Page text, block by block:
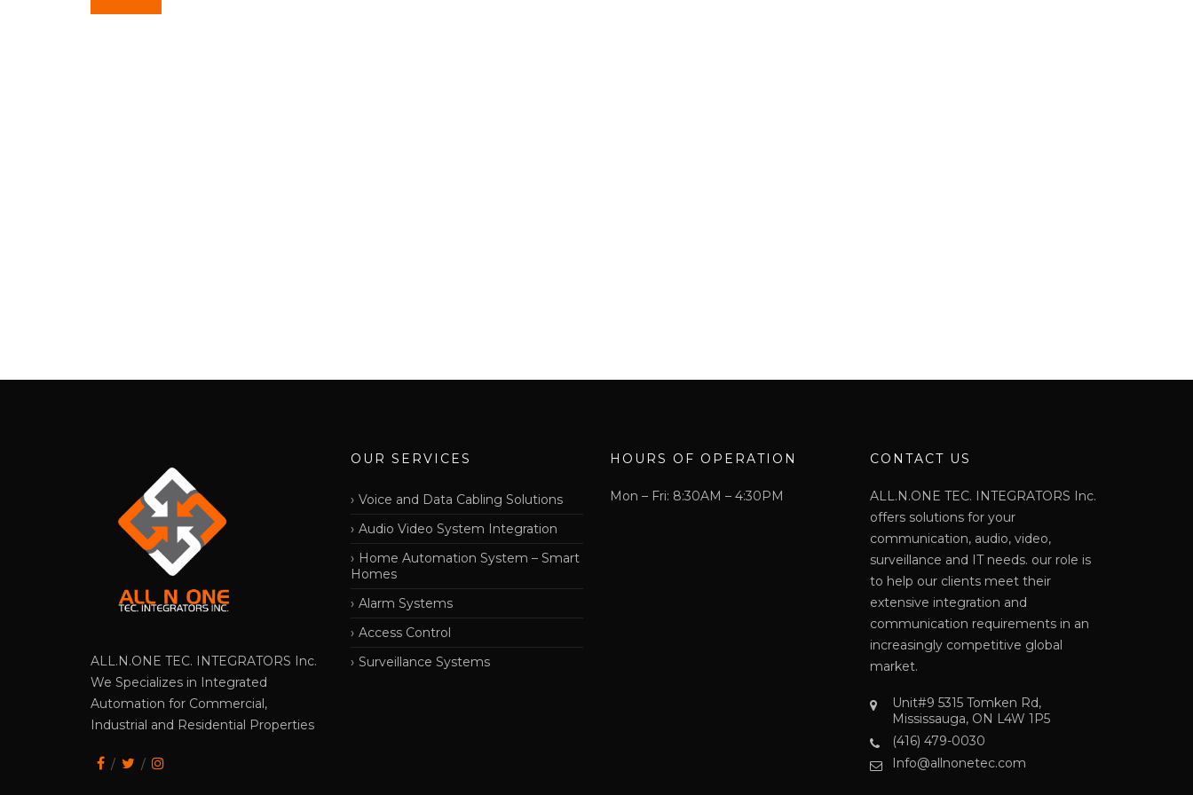
ALL.N.ONE TEC. INTEGRATORS Inc.
We Specializes in Integrated
Automation for Commercial,
Industrial and Residential Properties
OUR SERVICES
Voice and Data Cabling Solutions
Audio Video System Integration
Home Automation System – Smart
Homes
Alarm Systems
Access Control
Surveillance Systems
HOURS OF OPERATION
Mon – Fri: 8:30AM – 4:30PM
CONTACT US
ALL.N.ONE TEC. INTEGRATORS Inc.
offers solutions for your
communication, audio, video,
surveillance and IT needs. our role is
to help our clients meet their
extensive integration and
communication requirements in an
increasingly competitive global
market.
Unit#9 5315 Tomken Rd,
Mississauga, ON L4W 1P5
(416) 479-0030
Info@allnonetec.com